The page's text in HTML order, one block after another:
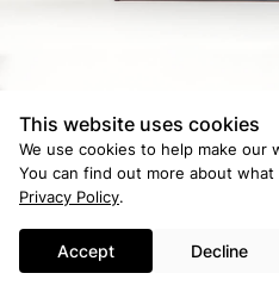
This website uses cookies
We use cookies to help make our
You can find out more about
Privacy Policy.
Accept Decline